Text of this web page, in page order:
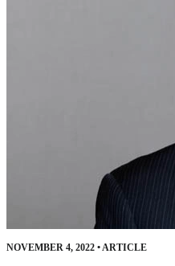
NOVEMBER 4, 2022 •ARTICLE